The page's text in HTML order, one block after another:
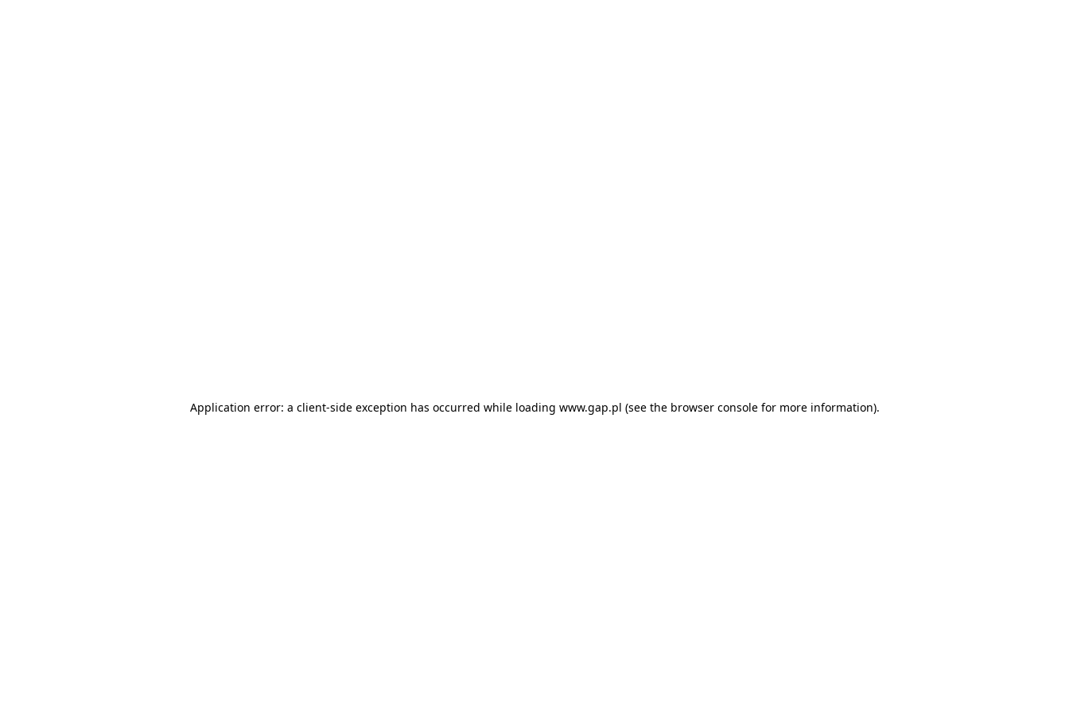
Application error: a client-side exception has occurred while loading www.gap.pl (see the browser console for more information).